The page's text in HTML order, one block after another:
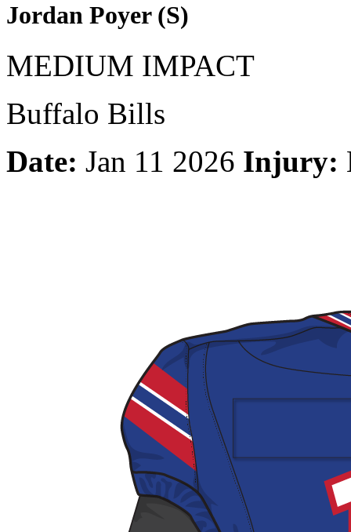
Jordan Poyer (S)
MEDIUM IMPACT
Buffalo Bills
Date: Jan 11 2026 Injury: